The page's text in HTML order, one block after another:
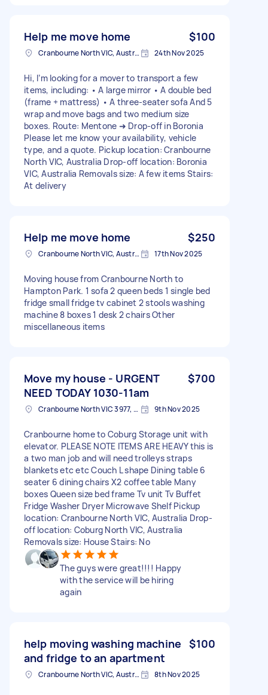
Help me move home $100
Cranbourne North VIC, Australia 24th Nov 2025
Hi, I’m looking for a mover to transport a few
items, including: • A large mirror • A double bed
(frame + mattress) • A three-seater sofa And 5
wrap and move bags and two medium size
boxes. Route: Mentone ➜ Drop-off in Boronia
Please let me know your availability, vehicle
type, and a quote. Pickup location: Cranbourne
North VIC, Australia Drop-off location: Boronia
VIC, Australia Removals size: A few items Stairs:
At delivery
Help me move home $250
Cranbourne North VIC, Australia 17th Nov 2025
Moving house from Cranbourne North to
Hampton Park. 1 sofa 2 queen beds 1 single bed
fridge small fridge tv cabinet 2 stools washing
machine 8 boxes 1 desk 2 chairs Other
miscellaneous items
Move my house - URGENT
NEED TODAY 1030-11am
$700
Cranbourne North VIC 3977, Australia 9th Nov 2025
Cranbourne home to Coburg Storage unit with
elevator. PLEASE NOTE ITEMS ARE HEAVY this is
a two man job and will need trolleys straps
blankets etc etc Couch L shape Dining table 6
seater 6 dining chairs X2 coffee table Many
boxes Queen size bed frame Tv unit Tv Buffet
Fridge Washer Dryer Microwave Shelf Pickup
location: Cranbourne North VIC, Australia Drop-
off location: Coburg North VIC, Australia
Removals size: House Stairs: No
The guys were great!!!! Happy
with the service will be hiring
again
help moving washing machine
and fridge to an apartment
$100
Cranbourne North VIC, Australia 8th Nov 2025